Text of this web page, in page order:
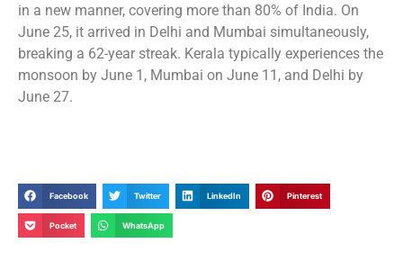
in a new manner, covering more than 80% of India. On
June 25, it arrived in Delhi and Mumbai simultaneously,
breaking a 62-year streak. Kerala typically experiences the
monsoon by June 1, Mumbai on June 11, and Delhi by
June 27.
Facebook Twitter LinkedIn Pinterest
Pocket WhatsApp